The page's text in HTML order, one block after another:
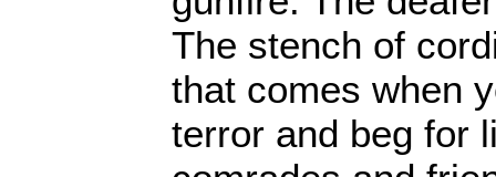
The stench of
that comes when
terror and beg for